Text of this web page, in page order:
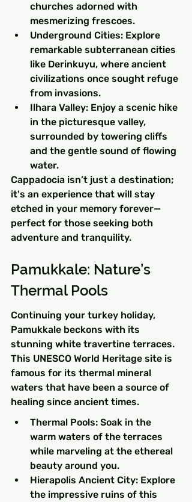
churches adorned with
mesmerizing frescoes.
Underground Cities: Explore
remarkable subterranean cities
like Derinkuyu, where ancient
civilizations once sought refuge
from invasions.
Ilhara Valley: Enjoy a scenic hike
in the picturesque valley,
surrounded by towering cliffs
and the gentle sound of flowing
water.
Cappadocia isn’t just a destination;
it's an experience that will stay
etched in your memory forever—
perfect for those seeking both
adventure and tranquility.
Pamukkale: Nature’s
Thermal Pools
Continuing your turkey holiday,
Pamukkale beckons with its
stunning white travertine terraces.
This UNESCO World Heritage site is
famous for its thermal mineral
waters that have been a source of
healing since ancient times.
Thermal Pools: Soak in the
warm waters of the terraces
while marveling at the ethereal
beauty around you.
Hierapolis Ancient City: Explore
the impressive ruins of this